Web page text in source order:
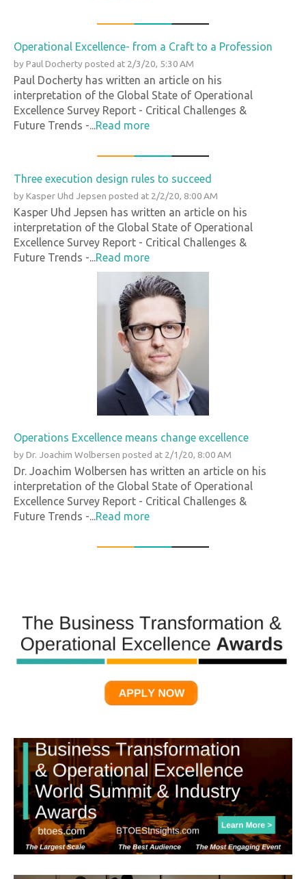
Operational Excellence- from a Craft to a Profession
byPaul Dochertyposted at 2/3/20, 5:30 AM
Paul Docherty has written an article on his
interpretation of the Global State of Operational
Excellence Survey Report - Critical Challenges &
Future Trends -...Read more
Three execution design rules to succeed
byKasper Uhd Jepsen posted at 2/2/20, 8:00 AM
Kasper Uhd Jepsen has written an article on his
interpretation of the Global State of Operational
Excellence Survey Report - Critical Challenges &
Future Trends -...Read more
Operations Excellence means change excellence
byDr. Joachim Wolbersen posted at 2/1/20, 8:00 AM
Dr. Joachim Wolbersen has written an article on his
interpretation of the Global State of Operational
Excellence Survey Report - Critical Challenges &
Future Trends -...Read more